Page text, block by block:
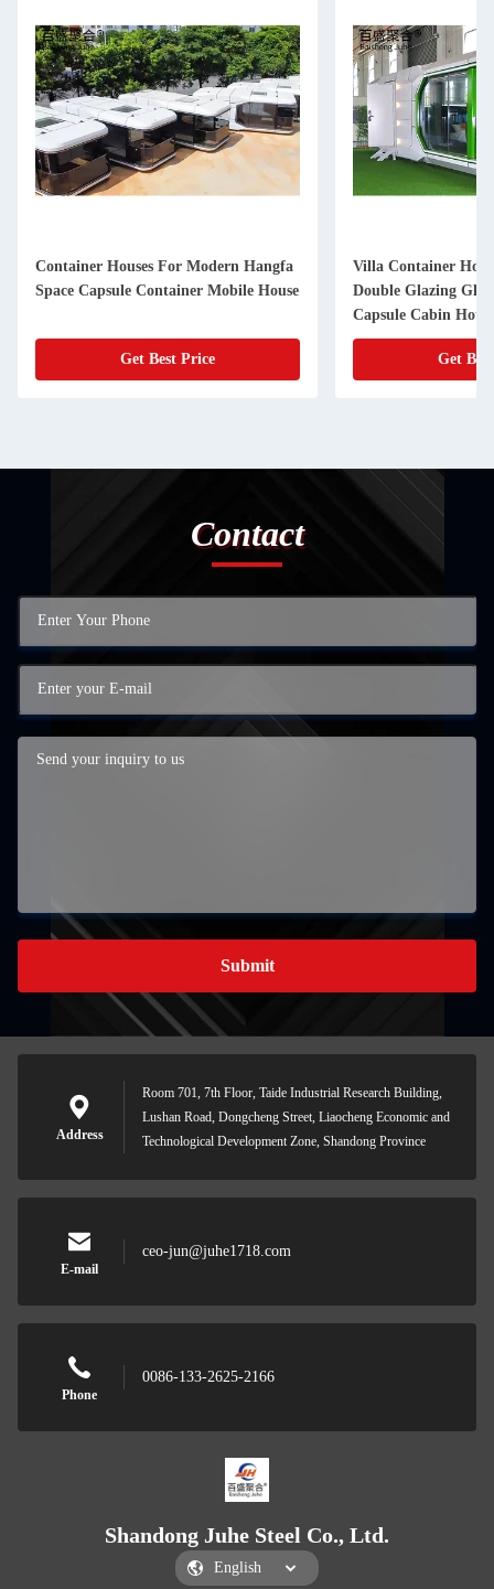
Container Houses For Modern Hangfa
Space Capsule Container Mobile House
Get Best Price
Villa Container
Double Glazing
Capsule Cabin Hotel
Get
Contact
Submit
Address
Room 701, 7th Floor, Taide Industrial Research Building,
Lushan Road, Dongcheng Street, Liaocheng Economic and
Technological Development Zone, Shandong Province
E-mail
ceo-jun@juhe1718.com
Phone
0086-133-2625-2166
Shandong Juhe Steel Co., Ltd.